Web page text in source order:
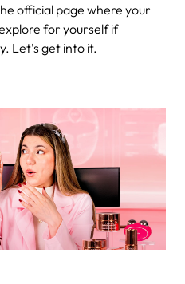
official page where your
for yourself if
Let’s get into it.